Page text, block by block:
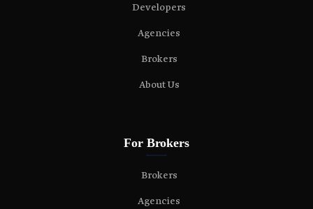
Developers
Agencies
Brokers
About Us
For Brokers
Brokers
Agencies